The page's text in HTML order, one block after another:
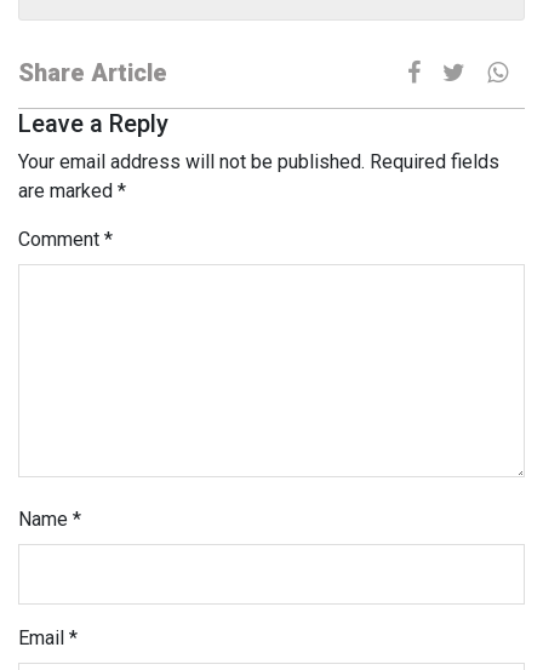
Share Article
Leave a Reply
Your email address will not be published. Required fields
are marked *
Comment *
Name *
Email *